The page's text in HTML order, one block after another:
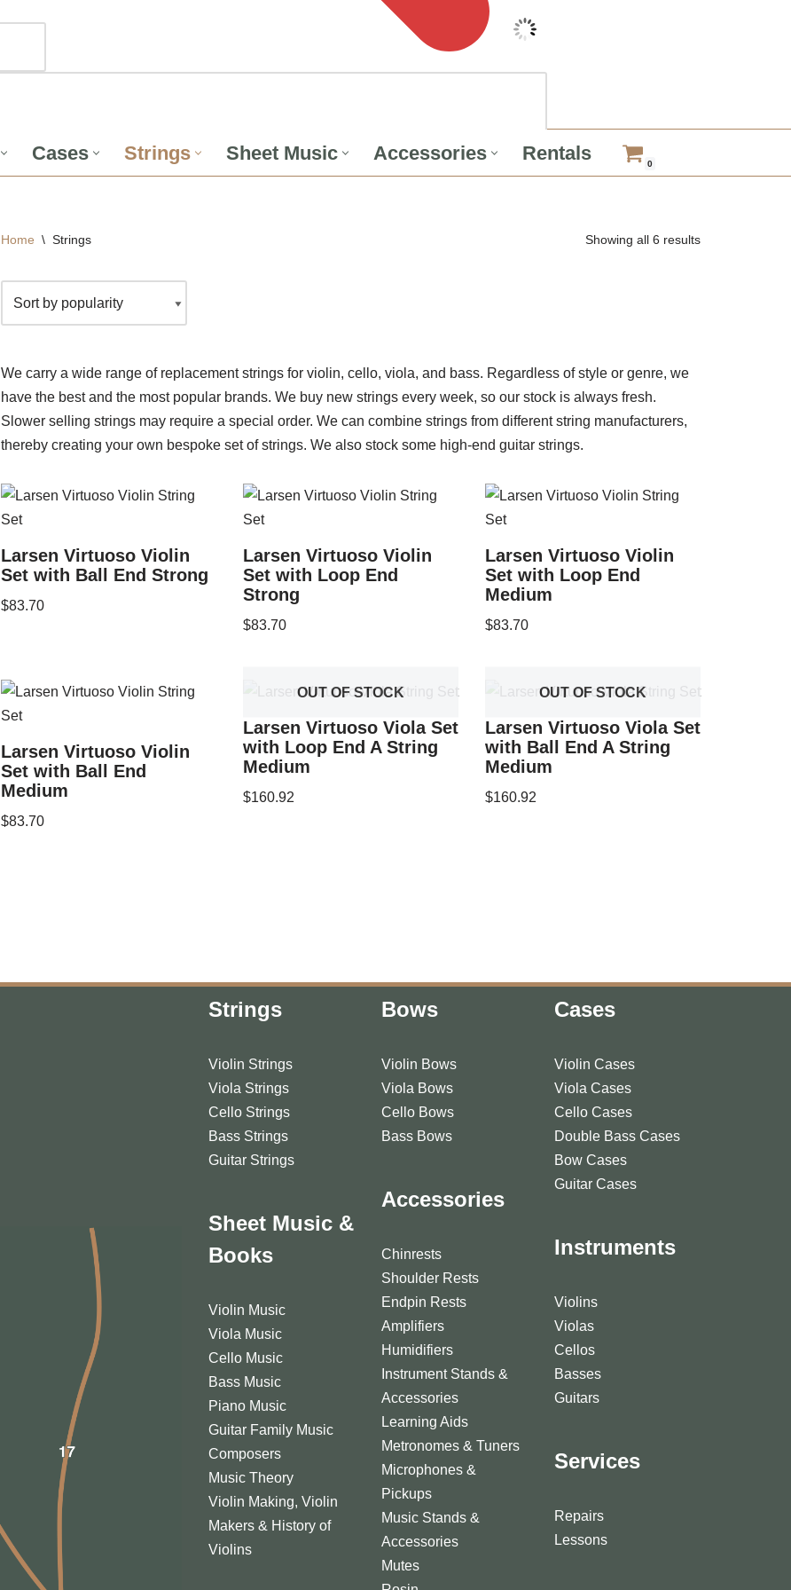
Cases Strings Sheet Music Accessories Rentals 0
Home \ Strings Showing all 6 results
We carry a wide range of replacement strings for violin, cello, viola, and bass. Regardless of style or genre, we
have the best and the most popular brands. We buy new strings every week, so our stock is always fresh.
Slower selling strings may require a special order. We can combine strings from different string manufacturers,
thereby creating your own bespoke set of strings. We also stock some high-end guitar strings.
Larsen Virtuoso Violin
Set with Ball End Strong
$83.70
Larsen Virtuoso Violin
Set with Loop End
Strong
$83.70
Larsen Virtuoso Violin
Set with Loop End
Medium
$83.70
Larsen Virtuoso Violin
Set with Ball End
Medium
$83.70
OUT OF STOCK
Larsen Virtuoso Viola Set
with Loop End A String
Medium
$160.92
OUT OF STOCK
Larsen Virtuoso Viola Set
with Ball End A String
Medium
$160.92
Strings
Violin Strings
Viola Strings
Cello Strings
Bass Strings
Guitar Strings
Sheet Music &
Books
Violin Music
Viola Music
Cello Music
Bass Music
Piano Music
Guitar Family Music
Composers
Music Theory
Violin Making, Violin
Makers & History of
Violins
Bows
Violin Bows
Viola Bows
Cello Bows
Bass Bows
Accessories
Chinrests
Shoulder Rests
Endpin Rests
Amplifiers
Humidifiers
Instrument Stands &
Accessories
Learning Aids
Metronomes & Tuners
Microphones &
Pickups
Music Stands &
Accessories
Mutes
Cases
Violin Cases
Viola Cases
Cello Cases
Double Bass Cases
Bow Cases
Guitar Cases
Instruments
Violins
Violas
Cellos
Basses
Guitars
Services
Repairs
Lessons